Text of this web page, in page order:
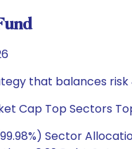
that balances
Cap Top Sectors
Sector